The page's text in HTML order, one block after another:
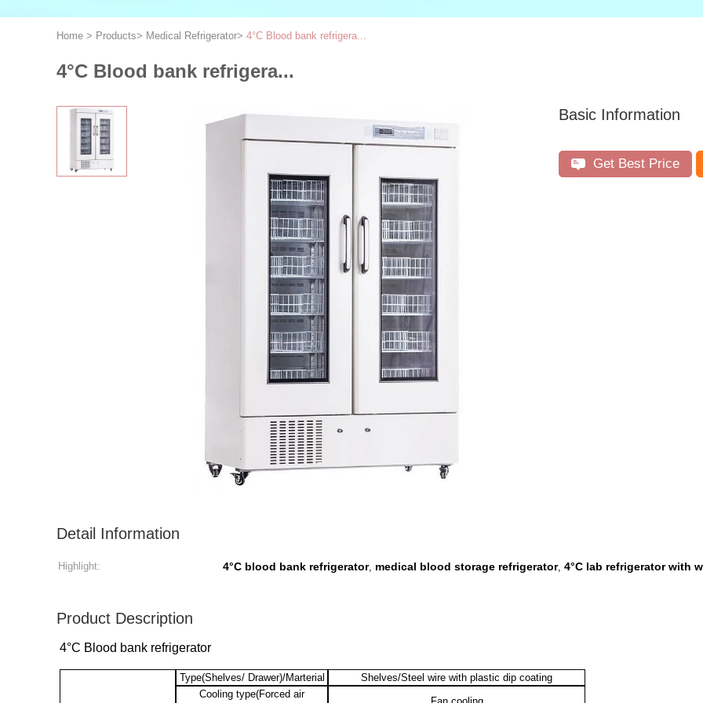
Home > Products> Medical Refrigerator> 4°C Blood bank refrigera...
4°C Blood bank refrigera...
Basic Information
Get Best Price
Detail Information
Highlight: 4°C blood bank refrigerator, medical blood storage refrigerator, 4°C lab refrigerator with
Product Description
4°C Blood bank refrigerator
Type(Shelves/ Drawer)/Marterial
Shelves/Steel wire with plastic dip coating
Cooling type(Forced air